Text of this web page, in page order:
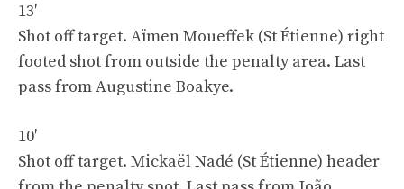
13′
Shot off target. Aïmen Moueffek (St Étienne) right
footed shot from outside the penalty area. Last
pass from Augustine Boakye.
10′
Shot off target. Mickaël Nadé (St Étienne) header